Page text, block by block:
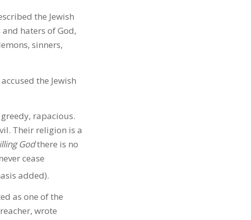
the Jewish
haters of God,
sinners,
the Jewish
rapacious.
Their religion is a
Godthere is no
cease
added).
as one of the
wrote